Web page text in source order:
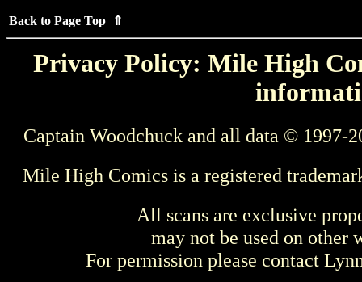
Back to Page Top ⇑
Privacy Policy: Mile High
Captain Woodchuck and all data © 1997-
Mile High Comics is a registered
All scans are exclusive
may not be used on other
For permission please contact